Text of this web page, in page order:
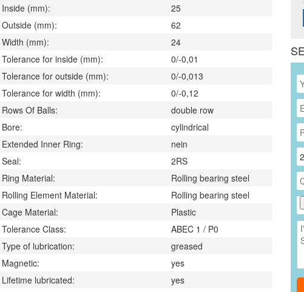
Inside (mm):
25
Outside (mm):
62
Width (mm):
24
Tolerance for inside (mm):
0/-0,01
Tolerance for outside (mm):
0/-0,013
Tolerance for width (mm):
0/-0,12
Rows Of Balls:
double row
Bore:
cylindrical
Extended Inner Ring:
nein
Seal:
2RS
Ring Material:
Rolling bearing steel
Rolling Element Material:
Rolling bearing steel
Cage Material:
Plastic
Tolerance Class:
ABEC 1 / P0
Type of lubrication:
greased
Magnetic:
yes
Lifetime lubricated:
yes